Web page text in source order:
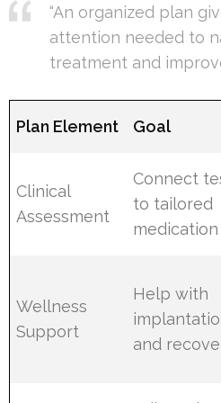
“An organized plan
attention needed to
treatment and
Plan Element Goal
Clinical
Assessment
Connect
to tailored
medication
Wellness
Support
Help with
and